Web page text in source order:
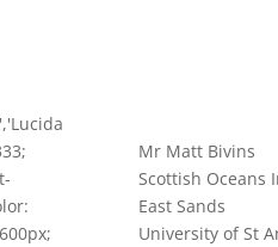
Mr Matt Bivins
Scottish Oceans
East Sands
University of St